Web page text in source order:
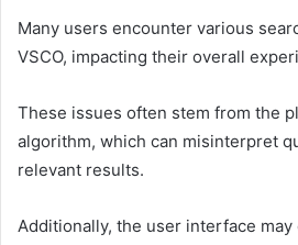
Many users encounter various
VSCO, impacting their overall
These issues often stem from the
algorithm, which can misinterpret
relevant results.
Additionally, the user interface